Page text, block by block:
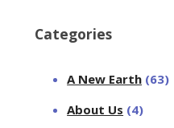
Categories
A New Earth (63)
About Us (4)